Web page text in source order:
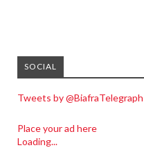
SOCIAL
Tweets by @BiafraTelegraph
Place your ad here
Loading...